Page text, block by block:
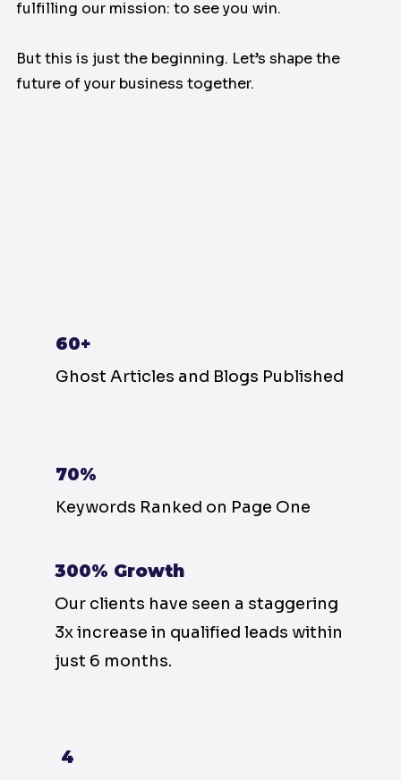
fulfilling our mission: to see you win.
But this is just the beginning. Let’s shape the
future of your business together.
60+
Ghost Articles and Blogs Published
70%
Keywords Ranked on Page One
300% Growth
Our clients have seen a staggering
3x increase in qualified leads within
just 6 months.
4